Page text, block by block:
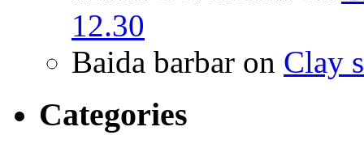
12.30
Baida barbar on Clay
Categories